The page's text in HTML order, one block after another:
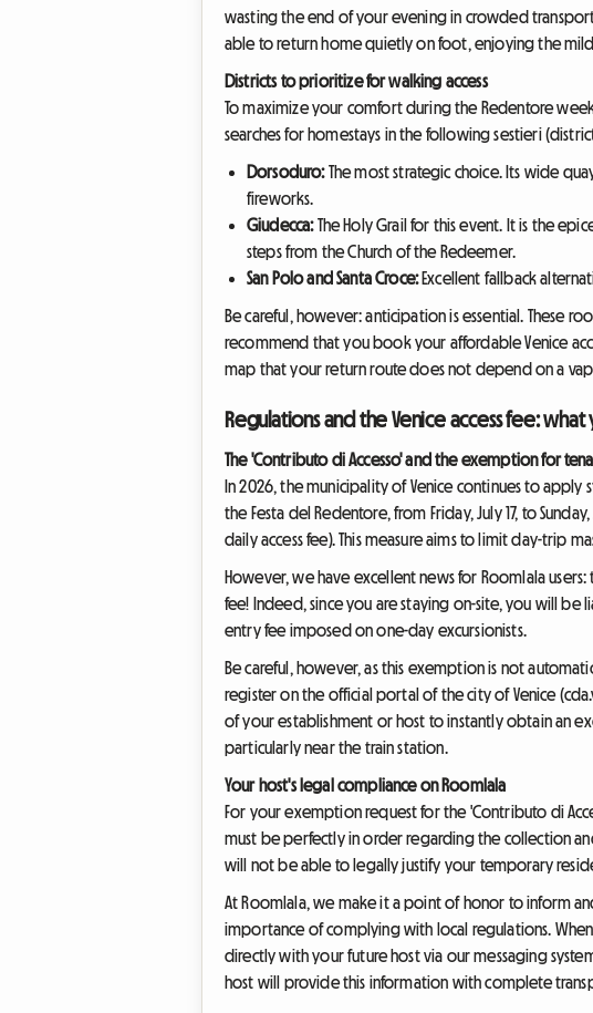
wasting the end of your evening in crowded
able to return home quietly on foot, enjoying the
Districts to prioritize for walking access
To maximize your comfort during the Redentore
searches for homestays in the following sestieri
Dorsoduro:The most strategic choice. Its wide
fireworks.
Giudecca:The Holy Grail for this event. It is the
steps from the Church of the Redeemer.
San Polo and Santa Croce:Excellent fallback
Be careful, however: anticipation is essential. These
recommend that you book your affordable Venice
map that your return route does not depend on a
Regulations and the Venice access fee:
The 'Contributo di Accesso' and the exemption for
In 2026, the municipality of Venice continues to
the Festa del Redentore, from Friday, July 17, to
daily access fee). This measure aims to limit day-trip
However, we have excellent news for Roomlala
fee! Indeed, since you are staying on-site, you will
entry fee imposed on one-day excursionists.
Be careful, however, as this exemption is not
register on the official portal of the city of Venice
of your establishment or host to instantly obtain an
particularly near the train station.
Your host's legal compliance on Roomlala
For your exemption request for the 'Contributo di
must be perfectly in order regarding the collection
will not be able to legally justify your temporary
At Roomlala, we make it a point of honor to inform
importance of complying with local regulations.
directly with your future host via our messaging
host will provide this information with complete